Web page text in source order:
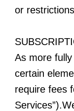
or
As more
certain
require fees